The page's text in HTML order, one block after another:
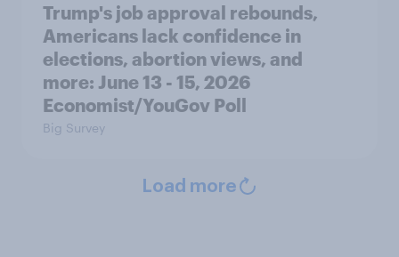
Trump's job approval rebounds,
Americans lack confidence in
elections, abortion views, and
more: June 13 - 15, 2026
Economist/YouGov Poll
Big Survey
Load more